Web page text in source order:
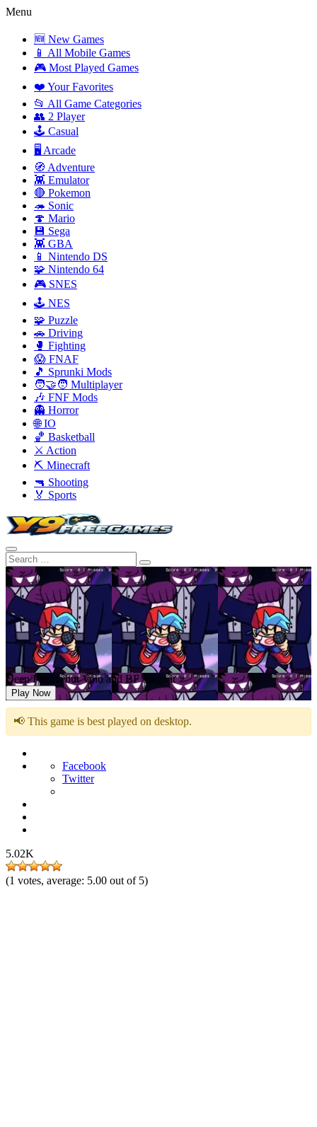
Menu
🆕 New Games
📱 All Mobile Games
🎮 Most Played Games
❤️ Your Favorites
📂 All Game Categories
👥 2 Player
🕹️ Casual
🖥️ Arcade
🧭 Adventure
👾 Emulator
🔴 Pokemon
🦔 Sonic
🍄 Mario
💾 Sega
👾 GBA
📱 Nintendo DS
🧩 Nintendo 64
🎮 SNES
🕹️ NES
🧩 Puzzle
🚗 Driving
🥊 Fighting
😱 FNAF
🎵 Sprunki Mods
🧑‍🤝‍🧑 Multiplayer
🎶 FNF Mods
👻 Horror
🌐 IO
🏀 Basketball
⚔️ Action
⛏️ Minecraft
🔫 Shooting
🏅 Sports
Deep Poems but Void and BF Sings it
Play Now
📢 This game is best played on desktop.
Facebook
Twitter
5.02K
(1 votes, average: 5.00 out of 5)